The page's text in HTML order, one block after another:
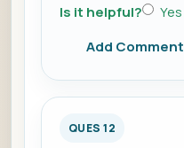
Is it helpful? Yes
Add Comment
QUES 12